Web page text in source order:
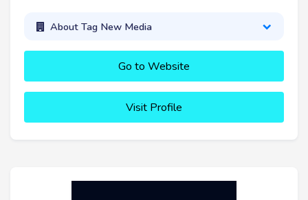
About Tag New Media
Go to Website
Visit Profile